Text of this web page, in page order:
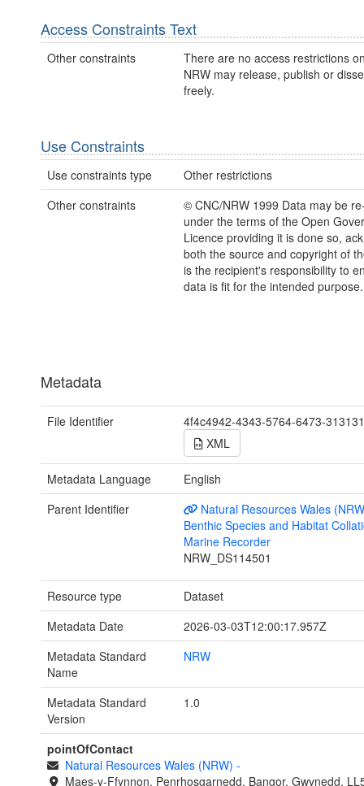
Access Constraints Text
Other constraints
There are no access restrictions
NRW may release, publish or
freely.
Use Constraints
Use constraints type
Other restrictions
Other constraints
© CNC/NRW 1999 Data may be
under the terms of the Open
Licence providing it is done so,
both the source and copyright of
is the recipient's responsibility to
data is fit for the intended purpose.
Metadata
File Identifier
4f4c4942-4343-5764-6473-
XML
Metadata Language
English
Parent Identifier
Natural Resources Wales
Benthic Species and Habitat
Marine Recorder
NRW_DS114501
Resource type
Dataset
Metadata Date
2026-03-03T12:00:17.957Z
Metadata Standard
Name
NRW
Metadata Standard
Version
1.0
pointOfContact
Natural Resources Wales (NRW) -
Maes-y-Ffynnon, Penrhosgarnedd, Bangor, Gwynedd,